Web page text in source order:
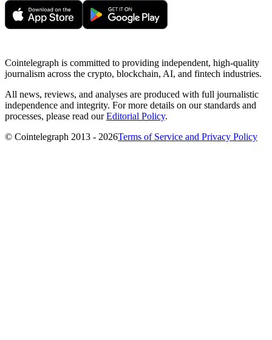
Cointelegraph is committed to providing independent, high-quality
journalism across the crypto, blockchain, AI, and fintech industries.
All news, reviews, and analyses are produced with full journalistic
independence and integrity. For more details on our standards and
processes, please read ourEditorial Policy.
© Cointelegraph 2013 - 2026Terms of Service and Privacy Policy